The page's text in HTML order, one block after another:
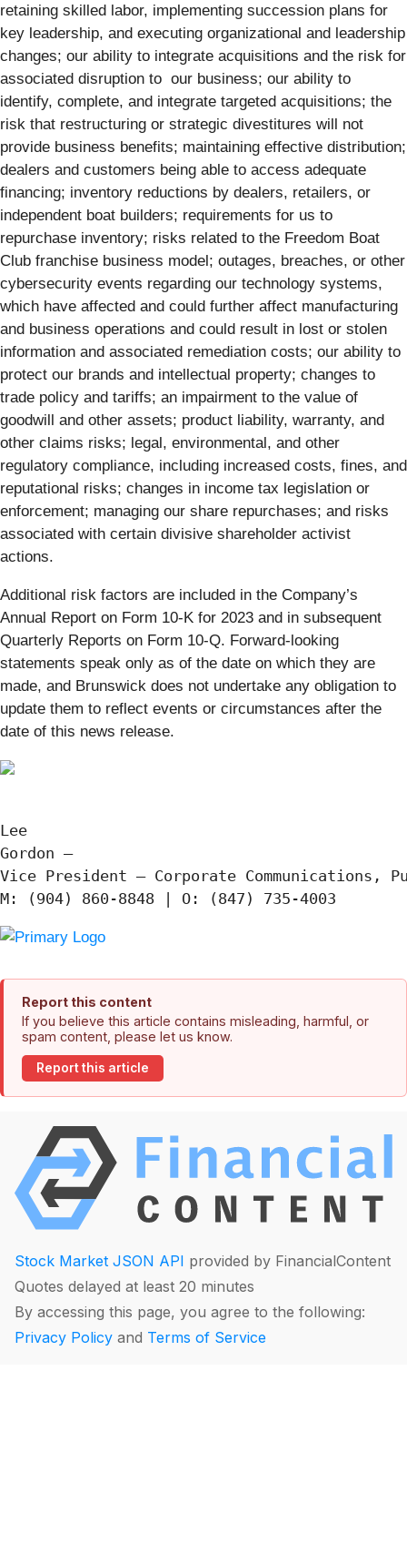
retaining skilled labor, implementing succession plans for
key leadership, and executing organizational and leadership
changes; our ability to integrate acquisitions and the risk for
associated disruption to our business; our ability to
identify, complete, and integrate targeted acquisitions; the
risk that restructuring or strategic divestitures will not
provide business benefits; maintaining effective distribution;
dealers and customers being able to access adequate
financing; inventory reductions by dealers, retailers, or
independent boat builders; requirements for us to
repurchase inventory; risks related to the Freedom Boat
Club franchise business model; outages, breaches, or other
cybersecurity events regarding our technology systems,
which have affected and could further affect manufacturing
and business operations and could result in lost or stolen
information and associated remediation costs; our ability to
protect our brands and intellectual property; changes to
trade policy and tariffs; an impairment to the value of
goodwill and other assets; product liability, warranty, and
other claims risks; legal, environmental, and other
regulatory compliance, including increased costs, fines, and
reputational risks; changes in income tax legislation or
enforcement; managing our share repurchases; and risks
associated with certain divisive shareholder activist
actions.
Additional risk factors are included in the Company’s
Annual Report on Form 10-K for 2023 and in subsequent
Quarterly Reports on Form 10-Q. Forward-looking
statements speak only as of the date on which they are
made, and Brunswick does not undertake any obligation to
update them to reflect events or circumstances after the
date of this news release.
Lee
Gordon —
Vice President – Corporate
Report this content
If you believe this article contains misleading, harmful, or
spam content, please let us know.
Report this article
Stock Market JSON API provided by FinancialContent
Quotes delayed at least 20 minutes
By accessing this page, you agree to the following:
Privacy Policy and Terms of Service